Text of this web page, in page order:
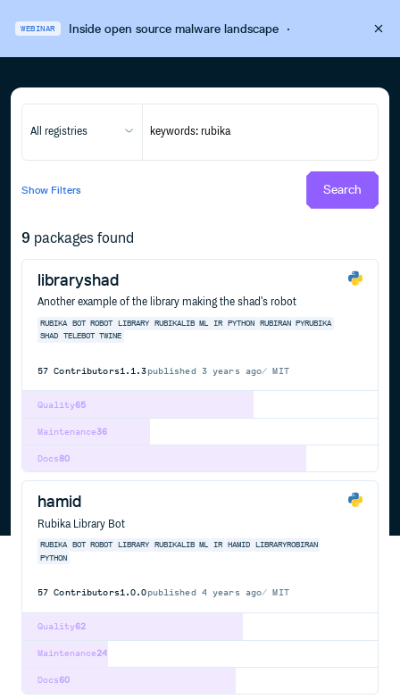
WEBINAR Inside open source malware landscape·
All registries
Show Filters Search
9 packages found
libraryshad
Another example of the library making the shad's robot
RUBIKA BOT ROBOT LIBRARY RUBIKALIB ML IR PYTHON RUBIRAN PYRUBIKA
SHAD
TELEBOT TWINE
57 Contributors1.1.3published 3 years ago MIT
65
Quality
36
Maintenance
80
Docs
hamid
Rubika Library Bot
RUBIKA BOT ROBOT LIBRARY RUBIKALIB ML IR HAMID
LIBRARYROBIRAN
PYTHON
57 Contributors1.0.0published 4 years ago MIT
62
Quality
24
Maintenance
60
Docs